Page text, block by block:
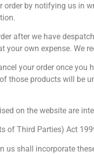
order by notifying us in
after we have
your own expense. We
your order once you
those products will be
on the website are
of Third Parties) Act
us shall incorporate